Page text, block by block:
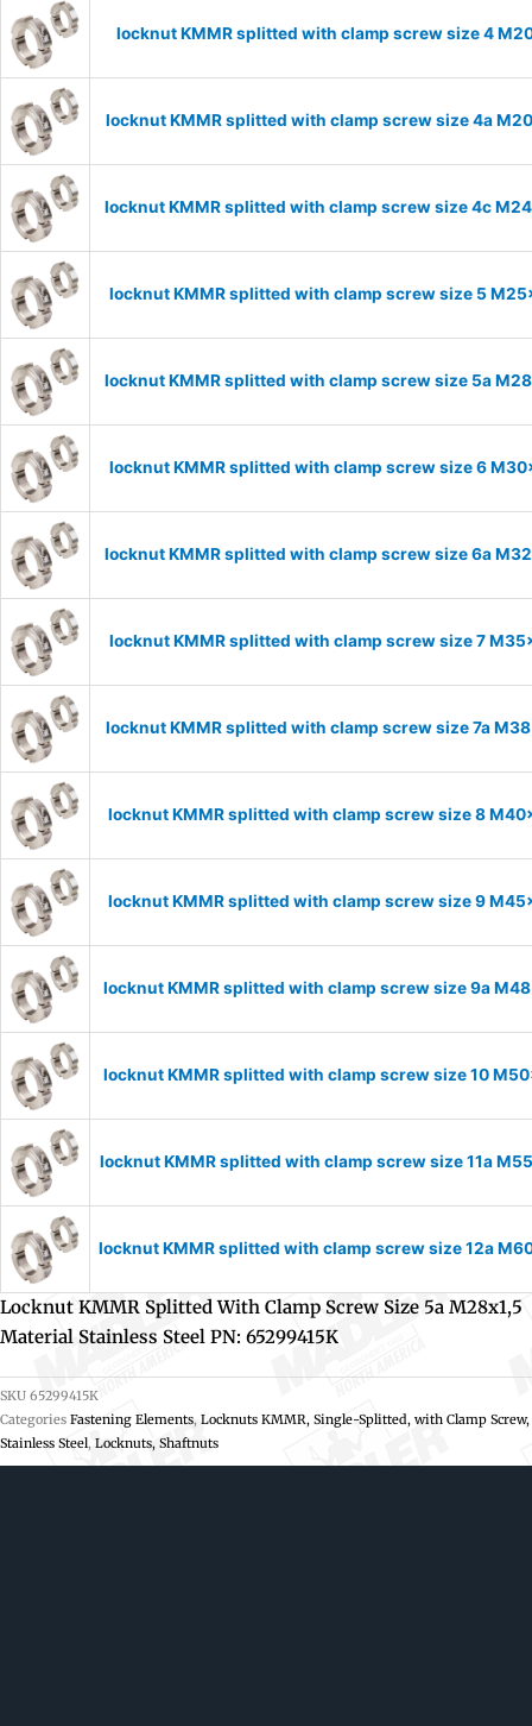
locknut KMMR splitted with clamp screw size 4
locknut KMMR splitted with clamp screw size 4a
locknut KMMR splitted with clamp screw size 4c
locknut KMMR splitted with clamp screw size 5
locknut KMMR splitted with clamp screw size 5a
locknut KMMR splitted with clamp screw size 6
locknut KMMR splitted with clamp screw size 6a
locknut KMMR splitted with clamp screw size 7
locknut KMMR splitted with clamp screw size 7a
locknut KMMR splitted with clamp screw size 8
locknut KMMR splitted with clamp screw size 9
locknut KMMR splitted with clamp screw size 9a
locknut KMMR splitted with clamp screw size 10
locknut KMMR splitted with clamp screw size 11a
locknut KMMR splitted with clamp screw size 12a
Locknut KMMR Splitted With Clamp Screw Size 5a M28x1,5
Material Stainless Steel PN: 65299415K
SKU 65299415K
Categories Fastening Elements, Locknuts KMMR, Single-Splitted, with Clamp Screw,
Stainless Steel, Locknuts, Shaftnuts